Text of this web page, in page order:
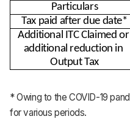
Particulars
Tax paid after due date*
Additional ITC Claimed or
additional reduction in
Output Tax
* Owing to the COVID-19
for various periods.